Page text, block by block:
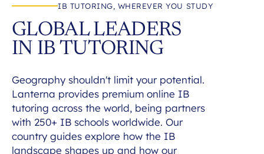
IB TUTORING, WHEREVER YOU STUDY
GLOBAL LEADERS
IN IB TUTORING
Geography shouldn't limit your potential.
Lanterna provides premium online IB
tutoring across the world, being partners
with 250+ IB schools worldwide. Our
country guides explore how the IB
landscape shapes up and how our